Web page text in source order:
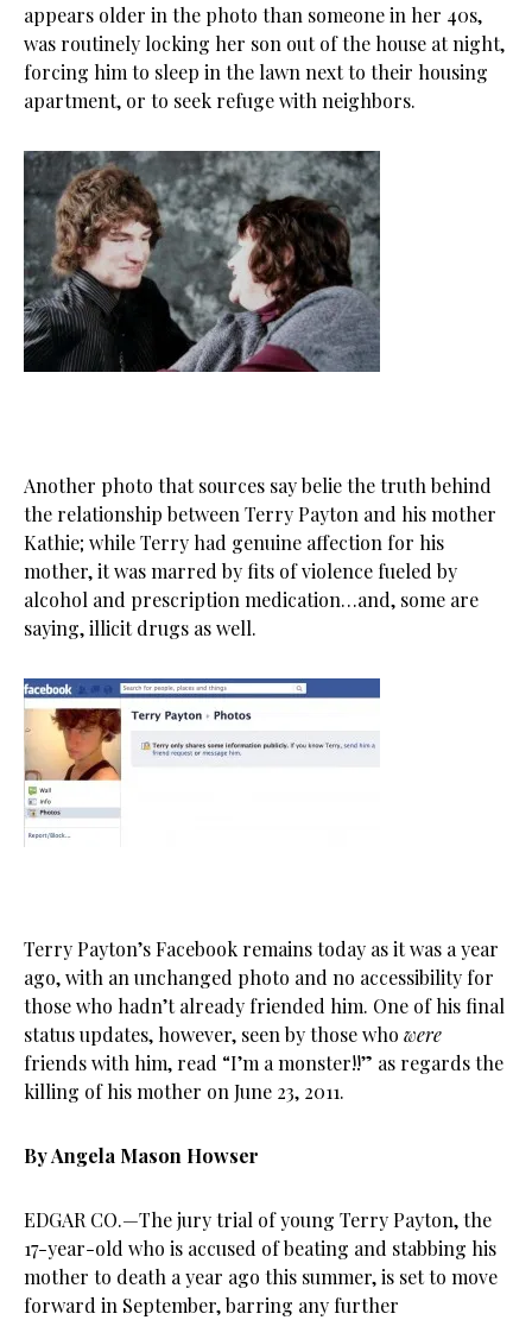
appears older in the photo than someone in her 40s,
was routinely locking her son out of the house at night,
forcing him to sleep in the lawn next to their housing
apartment, or to seek refuge with neighbors.
Another photo that sources say belie the truth behind
the relationship between Terry Payton and his mother
Kathie; while Terry had genuine affection for his
mother, it was marred by fits of violence fueled by
alcohol and prescription medication…and, some are
saying, illicit drugs as well.
Terry Payton’s Facebook remains today as it was a year
ago, with an unchanged photo and no accessibility for
those who hadn’t already friended him. One of his final
status updates, however, seen by those who were
friends with him, read “I’m a monster!!” as regards the
killing of his mother on June 23, 2011.
By Angela Mason Howser
EDGAR CO.—The jury trial of young Terry Payton, the
17-year-old who is accused of beating and stabbing his
mother to death a year ago this summer, is set to move
forward in September, barring any further